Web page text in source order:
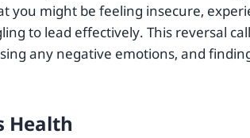
you might be feeling insecure,
to lead effectively. This reversal
any negative emotions, and
Health